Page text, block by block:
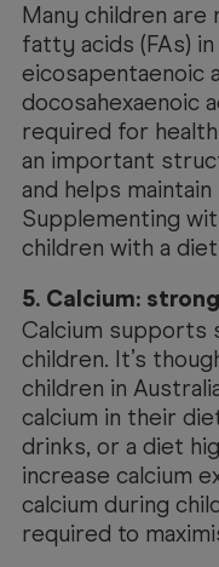
Many children are
fatty acids (FAs)
eicosapentaenoic
docosahexaenoic
required for
an important
and helps
Supplementing
children with a
5. Calcium:
Calcium supports
children. It’s
children in
calcium in their
drinks, or a diet
increase calcium
calcium during
required to